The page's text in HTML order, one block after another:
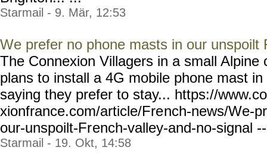
Starmail - 9. Mär, 12:53
We prefer no phone masts in our unspoilt
The Connexion Villagers in a small
plans to install a 4G mobile phone mast
saying they prefer to stay... https://
xionfrance.com/article/French-news/We-
our-unspoilt-French-valley-and-no-signal
Starmail - 19. Okt, 14:58